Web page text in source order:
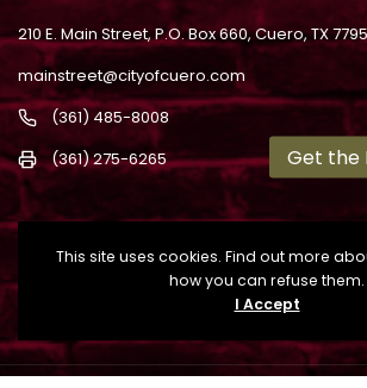
210 E. Main Street, P.O. Box 660, Cuero, TX
mainstreet@cityofcuero.com
(361) 485-8008
(361) 275-6265
This site uses cookies. Find out more
how you can refuse them.
I Accept